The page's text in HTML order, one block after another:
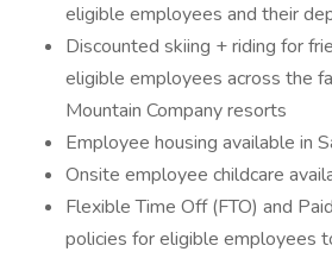
eligible employees and their
Discounted skiing + riding for
eligible employees across the
Mountain Company resorts
Employee housing available in
Onsite employee childcare
Flexible Time Off (FTO) and
policies for eligible employees